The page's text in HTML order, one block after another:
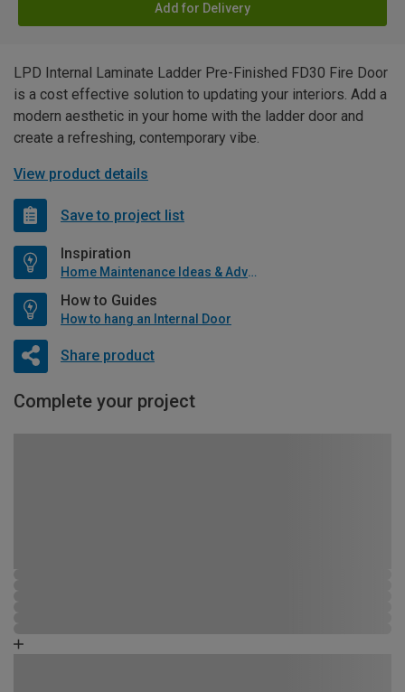
Add for Delivery
LPD Internal Laminate Ladder Pre-Finished FD30 Fire Door
is a cost effective solution to updating your interiors. Add a
modern aesthetic in your home with the ladder door and
create a refreshing, contemporary vibe.
View product details
Save to project list
Inspiration
Home Maintenance Ideas & Advice
How to Guides
How to hang an Internal Door
Share product
Complete your project